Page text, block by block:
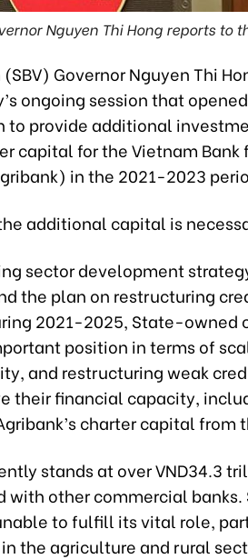
Nguyen Thi Hong reports to
Governor Nguyen Thi
ongoing session that
to provide additional
capital for the Vietnam Bank
in the 2021-2023
additional capital is
sector development
the plan on restructuring
2021-2025, State-owned
position in terms of
and restructuring weak
their financial capacity,
charter capital from
stands at over VND34.3
with other commercial banks.
to fulfill its vital role,
the agriculture and rural